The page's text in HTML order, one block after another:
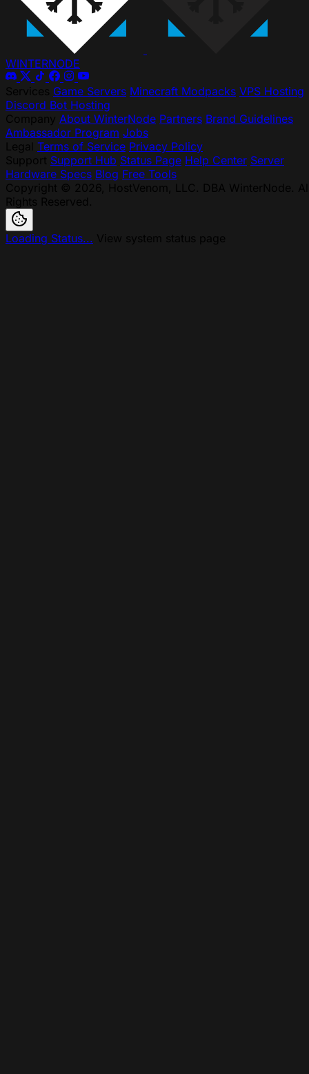
WINTERNODE
Game Servers Minecraft Modpacks VPS Hosting
Discord Bot Hosting
About WinterNode Partners Brand Guidelines
Ambassador Program Jobs
Terms of Service Privacy Policy
Support Hub Status Page Help Center Server
Hardware Specs Blog Free Tools
Loading Status...